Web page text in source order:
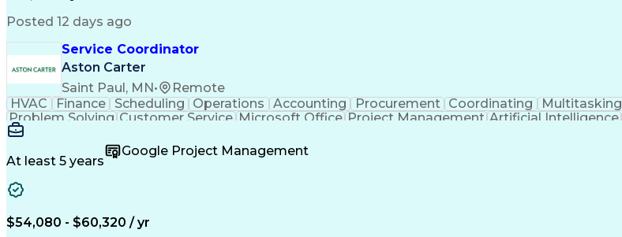
Posted 12 days ago
Service Coordinator
Aston Carter
Saint Paul, MN•
Remote
HVAC
Finance Scheduling Operations Accounting Procurement Coordinating Multitasking
Problem Solving Customer Service Microsoft Office Project Management Artificial Intelligence
At least 5 years
Google Project Management
$54,080 - $60,320 / yr